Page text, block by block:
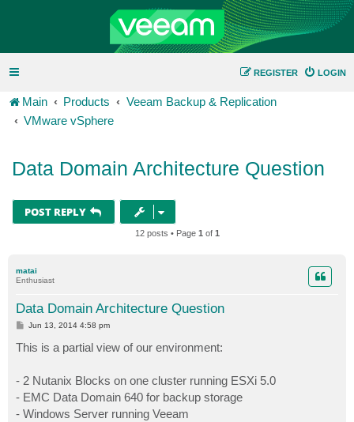
LOGIN
REGISTER
Main Products
Veeam Backup & Replication
VMware vSphere
Data Domain Architecture Question
POST REPLY
12 posts • Page 1 of 1
matai
Enthusiast
Data Domain Architecture Question
P
s
t
Jun 13, 2014 4:58 pm
This is a partial view of our environment:
- 2 Nutanix Blocks on one cluster running ESXi 5.0
- EMC Data Domain 640 for backup storage
- Windows Server running Veeam